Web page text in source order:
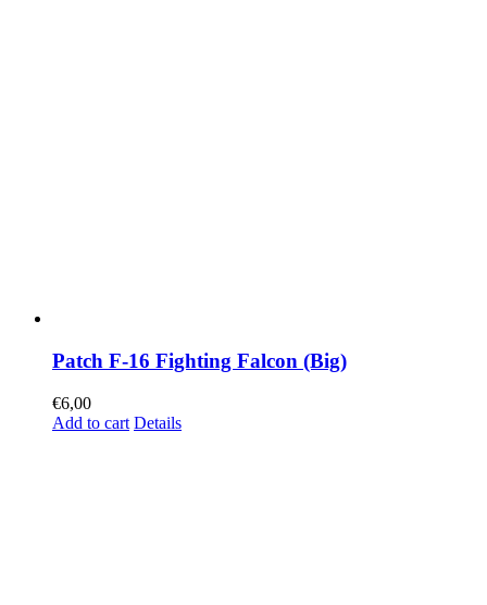
Patch F-16 Fighting Falcon (Big)
€6,00
Add to cart Details